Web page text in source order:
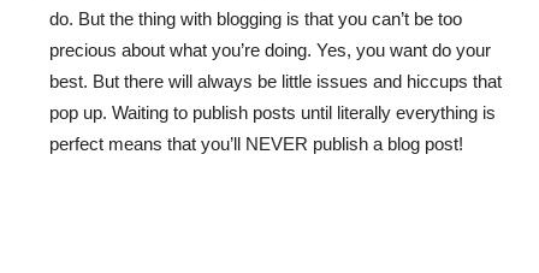
do. But the thing with blogging is that you can’t be too
precious about what you’re doing. Yes, you want do your
best. But there will always be little issues and hiccups that
pop up. Waiting to publish posts until literally everything is
perfect means that you’ll NEVER publish a blog post!